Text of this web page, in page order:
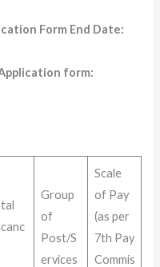
Form End Date:
form:
Group
of
Post/S
ervices
Scale
of Pay
(as per
7th Pay
Commis